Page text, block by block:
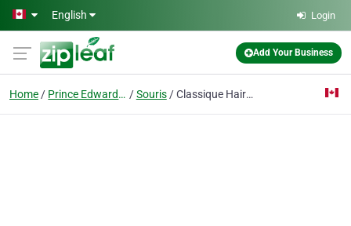
Skip to main content
English Login
Add Your Business
Home Prince Edward Island Souris Classique Hair & Tanning Salon